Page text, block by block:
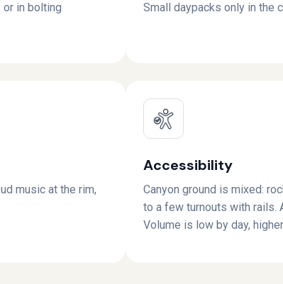
or in bolting
Small daypacks only in the
music at the rim,
Accessibility
Canyon ground is mixed:
to a few turnouts with rails.
Volume is low by day,